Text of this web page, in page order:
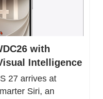
with
Intelligence
27 arrives at
Siri, an